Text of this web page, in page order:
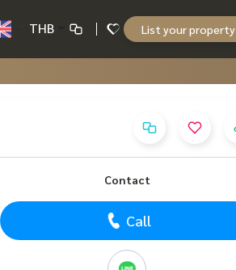
THB List your property
Contact
Call